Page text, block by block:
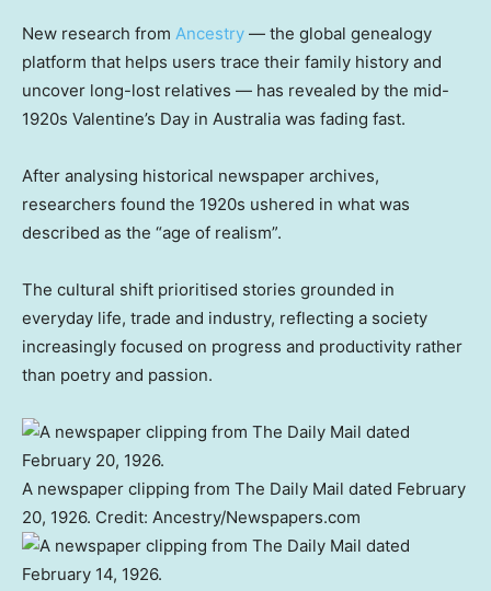
New research from Ancestry — the global genealogy
platform that helps users trace their family history and
uncover long-lost relatives — has revealed by the mid-
1920s Valentine’s Day in Australia was fading fast.
After analysing historical newspaper archives,
researchers found the 1920s ushered in what was
described as the “age of realism”.
The cultural shift prioritised stories grounded in
everyday life, trade and industry, reflecting a society
increasingly focused on progress and productivity rather
than poetry and passion.
A newspaper clipping from The Daily Mail dated February
20, 1926. Credit: Ancestry/Newspapers.com